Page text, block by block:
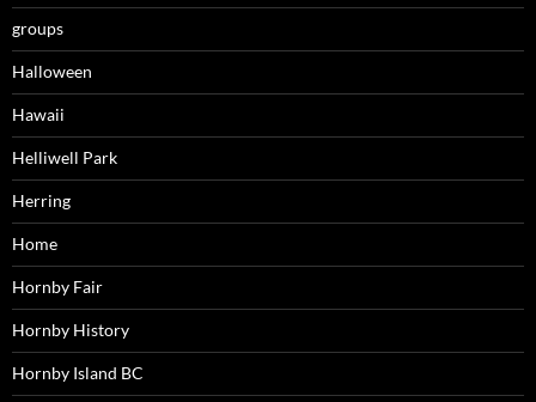
groups
Halloween
Hawaii
Helliwell Park
Herring
Home
Hornby Fair
Hornby History
Hornby Island BC